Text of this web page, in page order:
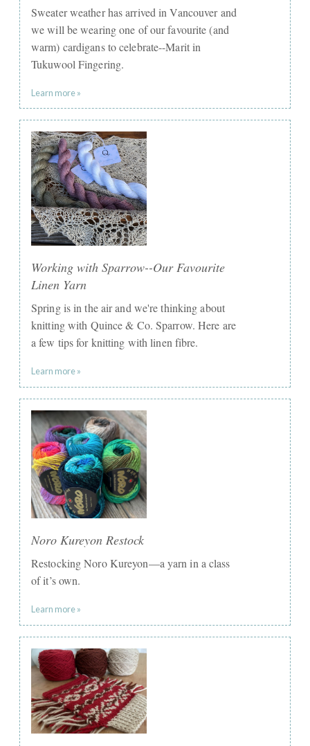
Sweater weather has arrived in Vancouver and
we will be wearing one of our favourite (and
warm) cardigans to celebrate--Marit in
Tukuwool Fingering.
Learn more »
Working with Sparrow--Our Favourite
Linen Yarn
Spring is in the air and we're thinking about
knitting with Quince & Co. Sparrow. Here are
a few tips for knitting with linen fibre.
Learn more »
Noro Kureyon Restock
Restocking Noro Kureyon—a yarn in a class
of it’s own.
Learn more »